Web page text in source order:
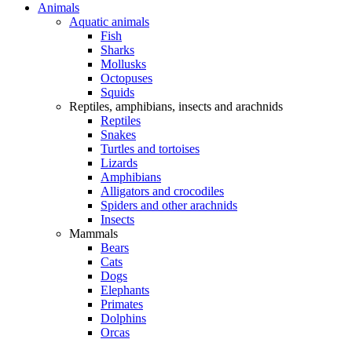
Animals
Aquatic animals
Fish
Sharks
Mollusks
Octopuses
Squids
Reptiles, amphibians, insects and arachnids
Reptiles
Snakes
Turtles and tortoises
Lizards
Amphibians
Alligators and crocodiles
Spiders and other arachnids
Insects
Mammals
Bears
Cats
Dogs
Elephants
Primates
Dolphins
Orcas